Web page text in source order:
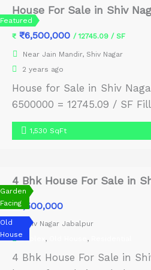
Featured
House For Sale in Shiv
₹ ₹6,500,000/ 12745.09 / SF
Near Jain Mandir, Shiv Nagar
2 years ago
House for Sale in Shiv
6500000 = 12745.09 / SF
1,530 SqFt
Garden
Facing
Old
House
4 Bhk House For Sale in
₹8,500,000
Shiv Nagar Jabalpur
Duplex , ,
4 Bhk House For Sale in